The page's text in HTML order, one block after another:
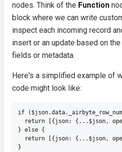
nodes. Think of the Function
block where we can write
inspect each incoming record
insert or an update based on
fields or metadata.
Here's a simplified example of
code might look like:
if
return [{json: {...$json,
} else {
return [{json: {...$json,
}